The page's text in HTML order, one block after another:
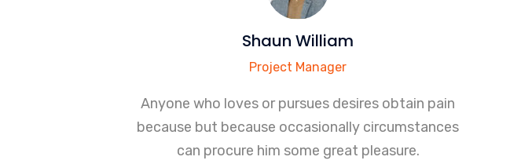
Shaun William
Project Manager
Anyone who loves or pursues desires obtain pain
because but because occasionally circumstances
can procure him some great pleasure.